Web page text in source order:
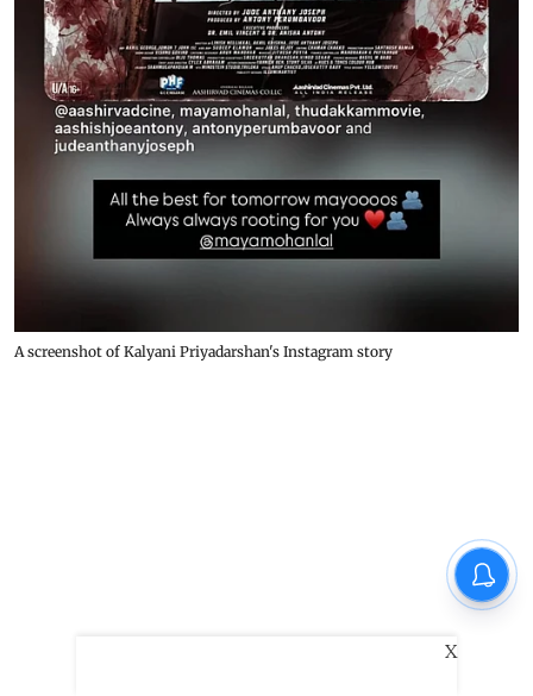
A screenshot of Kalyani Priyadarshan's Instagram story
X